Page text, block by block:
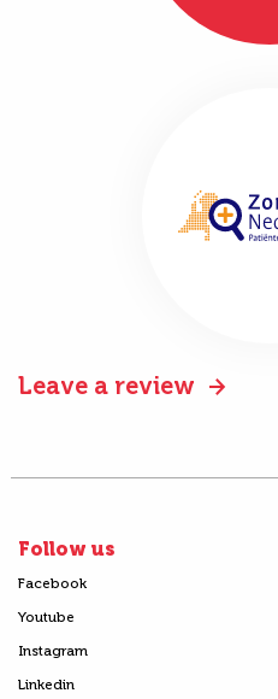
Leave a review
Follow us
Facebook
Youtube
Instagram
Linkedin